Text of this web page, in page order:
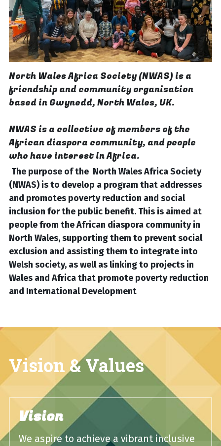
North Wales Africa Society (NWAS) is a
friendship and community organisation
based in Gwynedd, North Wales, UK.
NWAS is a collective of members of the
African diaspora community, and people
who have interest in Africa.
The purpose of the  North Wales Africa Society
(NWAS) is to develop a program that addresses
and promotes poverty reduction and social
inclusion for the public benefit. This is aimed at
people from the African diaspora community in
North Wales, supporting them to prevent social
exclusion and assisting them to integrate into
Welsh society, as well as linking to projects in
Wales and Africa that promote poverty reduction
and International Development
Vision & Values
Vision
We aspire to achieve a vibrant inclusive